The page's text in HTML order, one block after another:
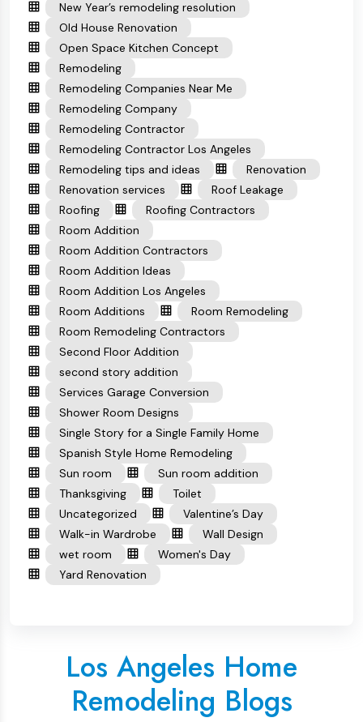
New Year’s remodeling resolution
Old House Renovation
Open Space Kitchen Concept
Remodeling
Remodeling Companies Near Me
Remodeling Company
Remodeling Contractor
Remodeling Contractor Los Angeles
Remodeling tips and ideas
Renovation
Renovation services
Roof Leakage
Roofing
Roofing Contractors
Room Addition
Room Addition Contractors
Room Addition Ideas
Room Addition Los Angeles
Room Additions
Room Remodeling
Room Remodeling Contractors
Second Floor Addition
second story addition
Services Garage Conversion
Shower Room Designs
Single Story for a Single Family Home
Spanish Style Home Remodeling
Sun room
Sun room addition
Thanksgiving
Toilet
Uncategorized
Valentine’s Day
Walk-in Wardrobe
Wall Design
wet room
Women's Day
Yard Renovation
Los Angeles Home
Remodeling Blogs